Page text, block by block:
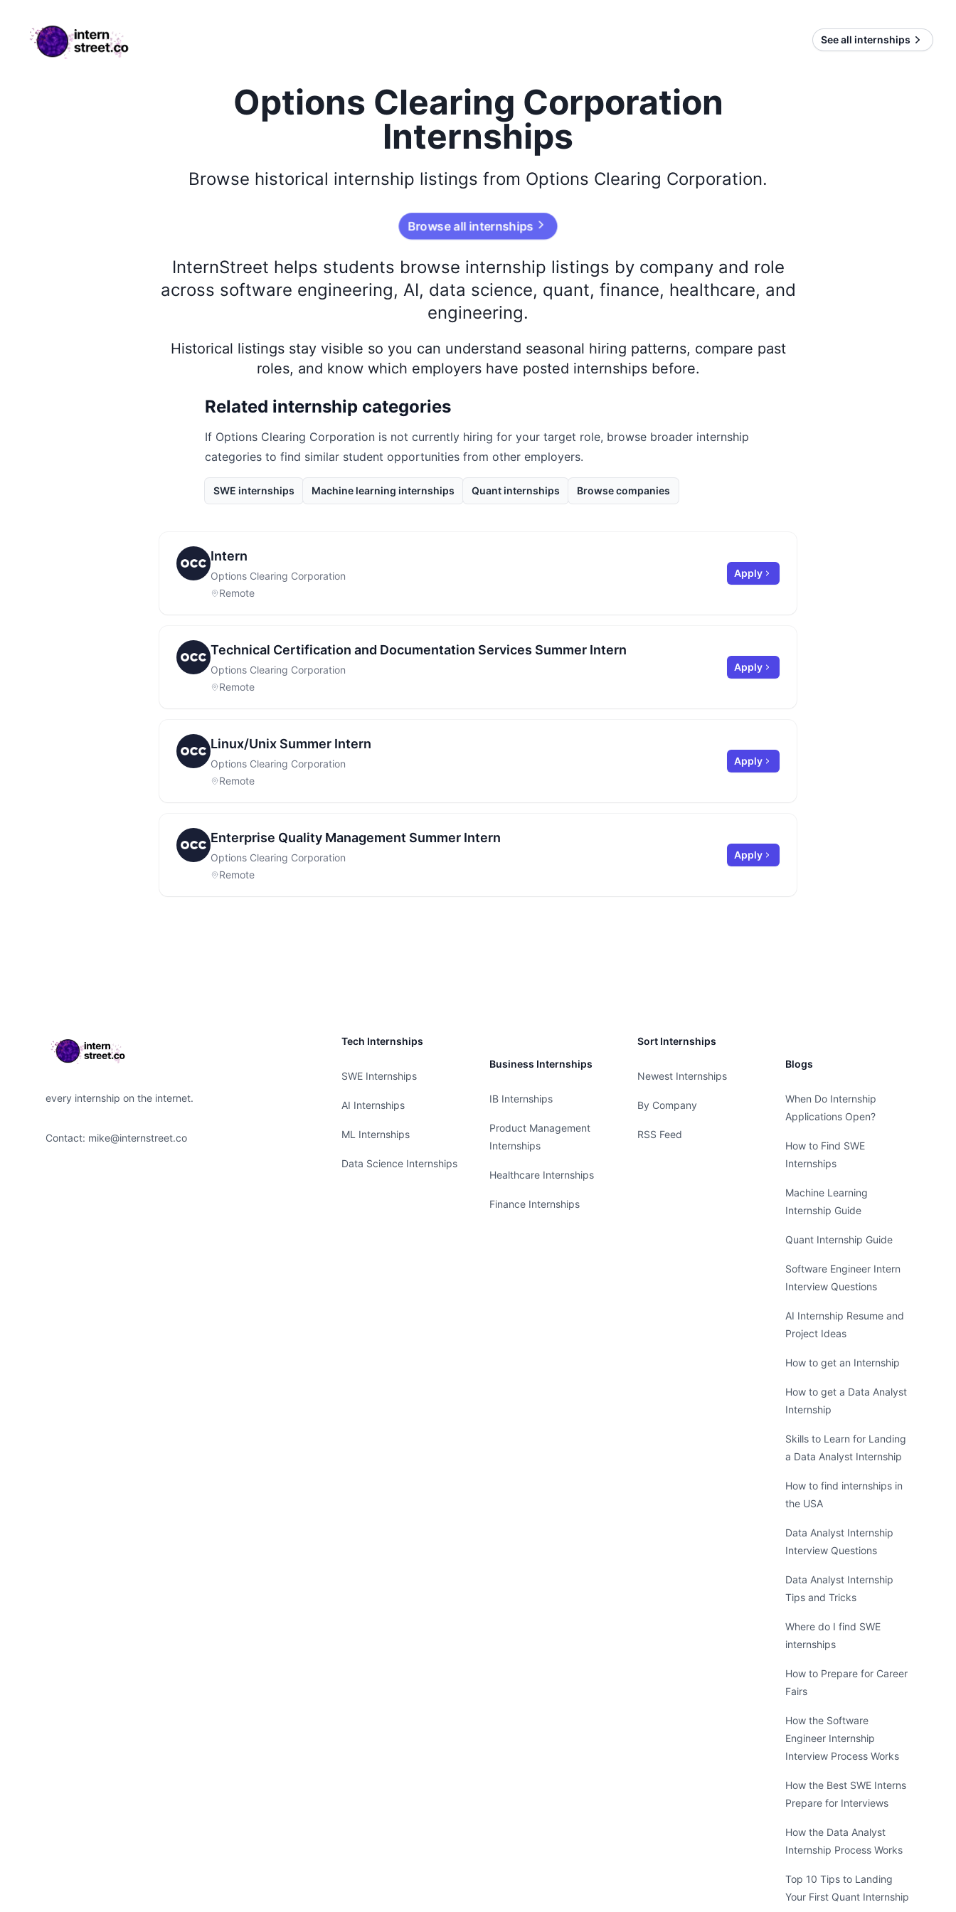
internstreet.co
See all internships
Options Clearing Corporation
Internships
Browse historical internship listings from Options Clearing Corporation.
Browse all internships
InternStreet helps students browse internship listings by company and role
across software engineering, AI, data science, quant, finance, healthcare, and
engineering.
Historical listings stay visible so you can understand seasonal hiring patterns, compare past
roles, and know which employers have posted internships before.
Related internship categories
If Options Clearing Corporation is not currently hiring for your target role, browse broader internship
categories to find similar student opportunities from other employers.
SWE internships Machine learning internships Quant internships Browse companies
Intern
Options Clearing Corporation
Remote
Apply
Technical Certification and Documentation Services Summer Intern
Options Clearing Corporation
Remote
Apply
Linux/Unix Summer Intern
Options Clearing Corporation
Remote
Apply
Enterprise Quality Management Summer Intern
Options Clearing Corporation
Remote
Apply
every internship on the internet.
Contact: mike@internstreet.co
Tech Internships
SWE Internships
AI Internships
ML Internships
Data Science Internships
Business Internships
IB Internships
Product Management
Internships
Healthcare Internships
Finance Internships
Sort Internships
Newest Internships
By Company
RSS Feed
Blogs
When Do Internship
Applications Open?
How to Find SWE
Internships
Machine Learning
Internship Guide
Quant Internship Guide
Software Engineer Intern
Interview Questions
AI Internship Resume and
Project Ideas
How to get an Internship
How to get a Data Analyst
Internship
Skills to Learn for Landing
a Data Analyst Internship
How to find internships in
the USA
Data Analyst Internship
Interview Questions
Data Analyst Internship
Tips and Tricks
Where do I find SWE
internships
How to Prepare for Career
Fairs
How the Software
Engineer Internship
Interview Process Works
How the Best SWE Interns
Prepare for Interviews
How the Data Analyst
Internship Process Works
Top 10 Tips to Landing
Your First Quant Internship